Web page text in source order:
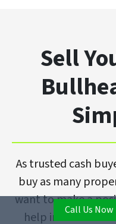
Sell
As trusted cash
buy as many
want to make a
help individuals
Call Us Now